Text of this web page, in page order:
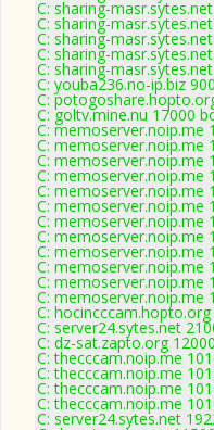
C: sharing-
C: sharing-
C: sharing-
C: sharing-
C: sharing-
C: youba236.no-ip.biz
C:
C: goltv.mine.nu 17000
C: memoserver.noip.me
C: memoserver.noip.me
C: memoserver.noip.me
C: memoserver.noip.me
C: memoserver.noip.me
C: memoserver.noip.me
C: memoserver.noip.me
C: memoserver.noip.me
C: memoserver.noip.me
C: memoserver.noip.me
C: memoserver.noip.me
C: memoserver.noip.me
C:
C: server24.sytes.net
C: dz-sat.zapto.org
C: thecccam.noip.me
C: thecccam.noip.me
C: thecccam.noip.me
C: thecccam.noip.me
C: server24.sytes.net